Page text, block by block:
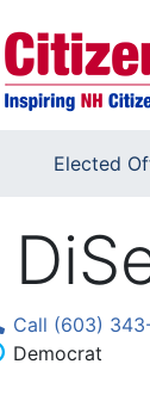
Elected
Call (603)
Democrat